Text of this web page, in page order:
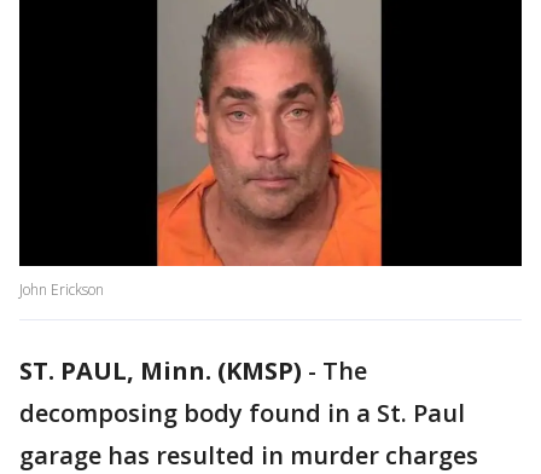
John Erickson
ST. PAUL, Minn. (KMSP) - The
decomposing body found in a St. Paul
garage has resulted in murder charges